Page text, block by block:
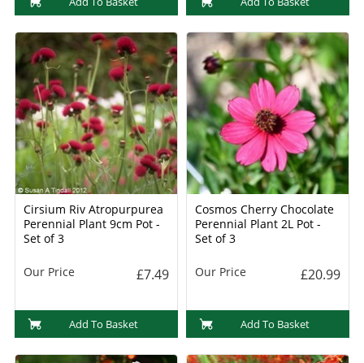
Cirsium Riv Atropurpurea
Perennial Plant 9cm Pot -
Set of 3
Our Price £7.49
Add To Basket
Cosmos Cherry Chocolate
Perennial Plant 2L Pot -
Set of 3
Our Price £20.99
Add To Basket